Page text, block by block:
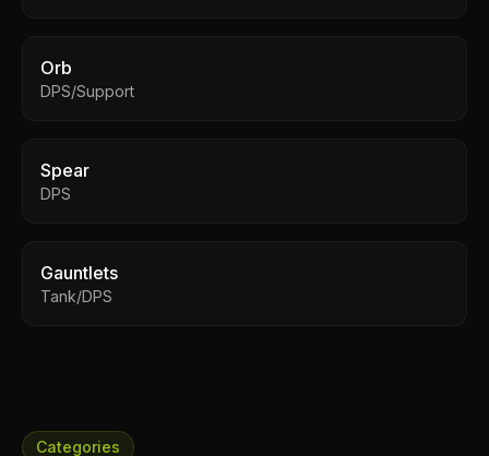
Orb
DPS/Support
Spear
DPS
Gauntlets
Tank/DPS
Categories